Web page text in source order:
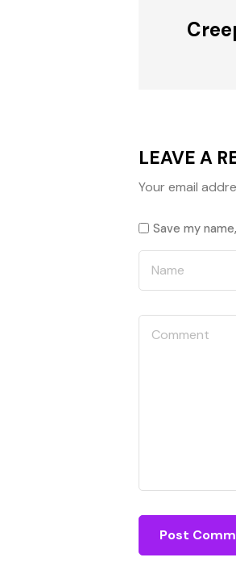
LEAVE A
Your email
Save my